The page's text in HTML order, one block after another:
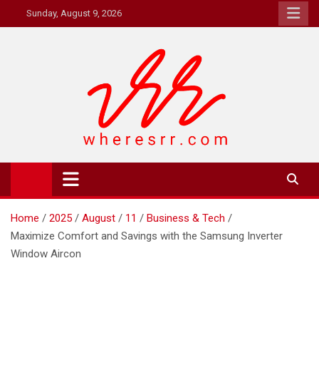
to
Sunday, August 9, 2026
Where's RR
Online Magazine
Home 2025 August 11
Business & Tech
Maximize Comfort and Savings with the Samsung Inverter
Window Aircon